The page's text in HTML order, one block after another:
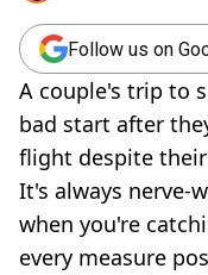
Follow us on
A couple's trip to
bad start after
flight despite
It's always nerve-
when you're
every measure